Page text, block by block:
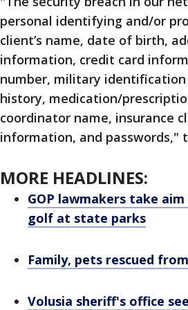
personal identifying and/or
client’s name, date of birth,
information, credit card
number, military
history, medication/
coordinator name, insurance
information, and passwords,"
MORE HEADLINES:
GOP lawmakers take
golf at state parks
Family, pets rescued
Volusia sheriff's office